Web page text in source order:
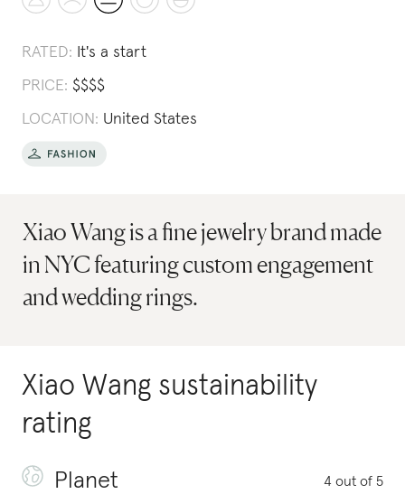
RATED: It's a start
PRICE: $$$$
LOCATION: United States
Xiao Wang is a fine jewelry brand made
in NYC featuring custom engagement
and wedding rings.
Xiao Wang sustainability
rating
Planet 4 out of 5